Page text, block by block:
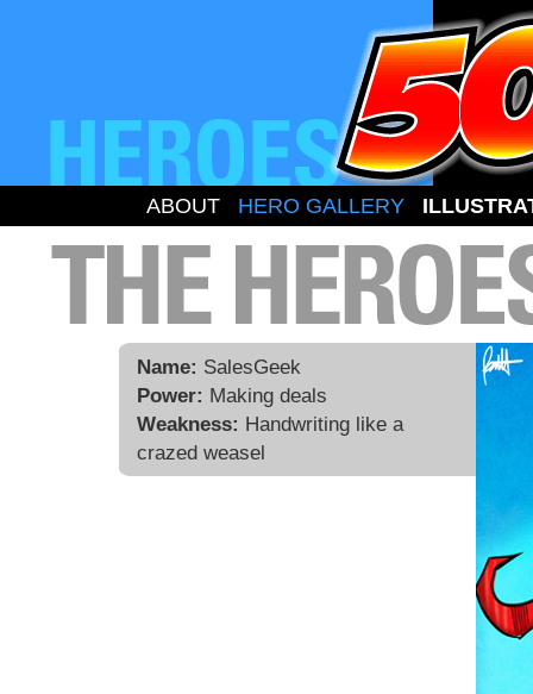
ABOUT HERO GALLERY
Name: SalesGeek
Power: Making deals
Weakness: Handwriting like a
crazed weasel